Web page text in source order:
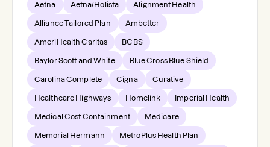
Aetna Aetna/Holista Alignment Health
Alliance Tailored Plan Ambetter
AmeriHealth Caritas BCBS
Baylor Scott and White Blue Cross Blue Shield
Carolina Complete Cigna Curative
Healthcare Highways Homelink Imperial Health
Medical Cost Containment Medicare
Memorial Hermann MetroPlus Health Plan